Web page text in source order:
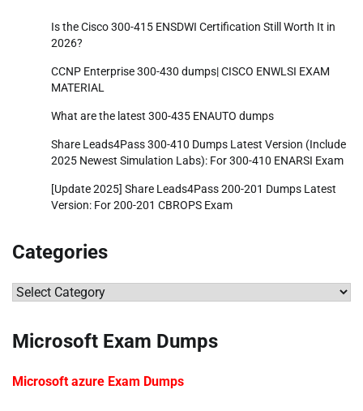
Is the Cisco 300-415 ENSDWI Certification Still Worth It in
2026?
CCNP Enterprise 300-430 dumps| CISCO ENWLSI EXAM
MATERIAL
What are the latest 300-435 ENAUTO dumps
Share Leads4Pass 300-410 Dumps Latest Version (Include
2025 Newest Simulation Labs): For 300-410 ENARSI Exam
[Update 2025] Share Leads4Pass 200-201 Dumps Latest
Version: For 200-201 CBROPS Exam
Categories
Categories
Microsoft Exam Dumps
Microsoft azure Exam Dumps